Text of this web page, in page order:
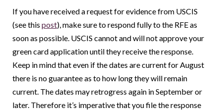
If you have received a request for evidence from USCIS
(see this post), make sure to respond fully to the RFE as
soon as possible. USCIS cannot and will not approve your
green card application until they receive the response.
Keep in mind that even if the dates are current for August
there is no guarantee as to how long they will remain
current. The dates may retrogress again in September or
later. Therefore it’s imperative that you file the response